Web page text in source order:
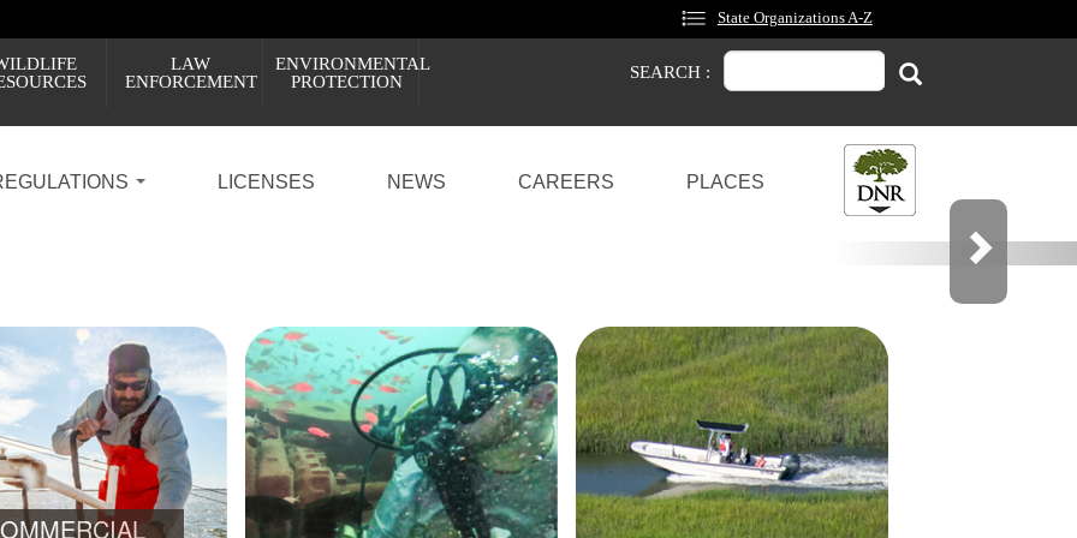
State Organizations A-Z
LAW
ENFORCEMENT
ENVIRONMENTAL
PROTECTION
SEARCH : Search Search
LICENSES NEWS CAREERS PLACES
PROPOSED RULES: PRIVATE RECREATIONAL DOCKS
Next